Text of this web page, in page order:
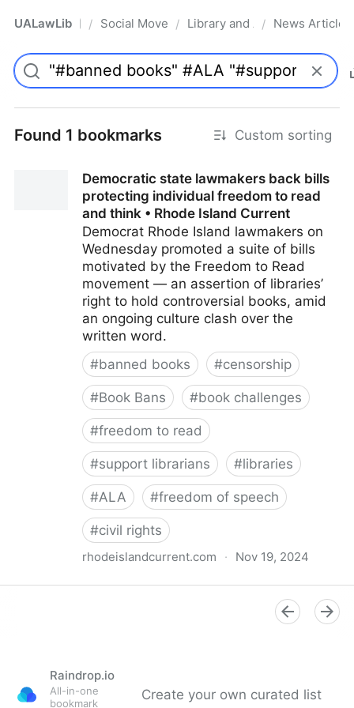
UALawLib Pro/ Social Movements & the Law
/ Library and Academic
/ News Articles
Found 1 bookmarks Custom sorting
Democratic state lawmakers back bills
protecting individual freedom to read
and think • Rhode Island Current
Democrat Rhode Island lawmakers on
Wednesday promoted a suite of bills
motivated by the Freedom to Read
movement — an assertion of libraries’
right to hold controversial books, amid
an ongoing culture clash over the
written word.
#banned books #censorship
#Book Bans #book challenges
#freedom to read
#support librarians #libraries
#ALA #freedom of speech
#civil rights
rhodeislandcurrent.com · Nov 19, 2024
Democratic state lawmakers back bills protecting
individual freedom to read and think • Rhode Island
Raindrop.io
All-in-one
bookmark
Create your own curated list